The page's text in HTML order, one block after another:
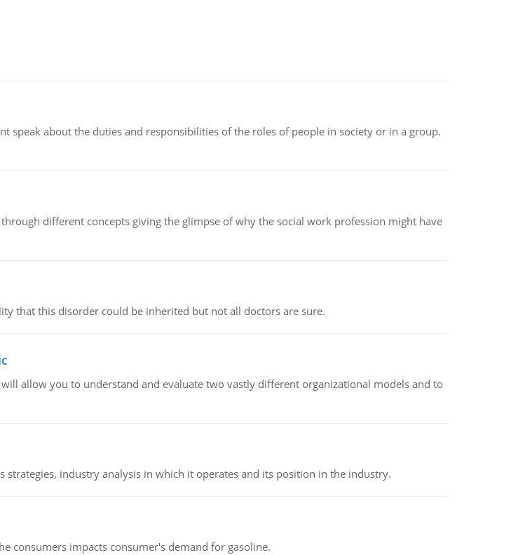
speak about the duties and responsibilities of the roles of people in society or in a group.
different concepts giving the glimpse of why the social work profession might have
that this disorder could be inherited but not all doctors are sure.
allow you to understand and evaluate two vastly different organizational models and to
industry analysis in which it operates and its position in the industry.
consumers impacts consumer's demand for gasoline.